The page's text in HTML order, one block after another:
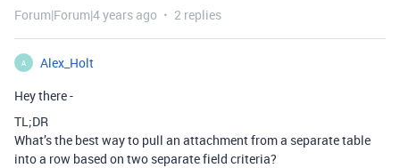
Forum|Forum|4 years ago 2 replies
A
Alex_Holt
Hey there -
TL;DR
What’s the best way to pull an attachment from a separate table
into a row based on two separate field criteria?